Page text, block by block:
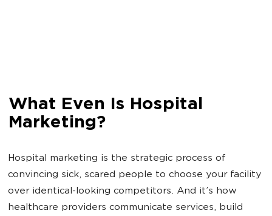
What Even Is Hospital
Marketing?
Hospital marketing is the strategic process of
convincing sick, scared people to choose your facility
over identical-looking competitors. And it’s how
healthcare providers communicate services, build